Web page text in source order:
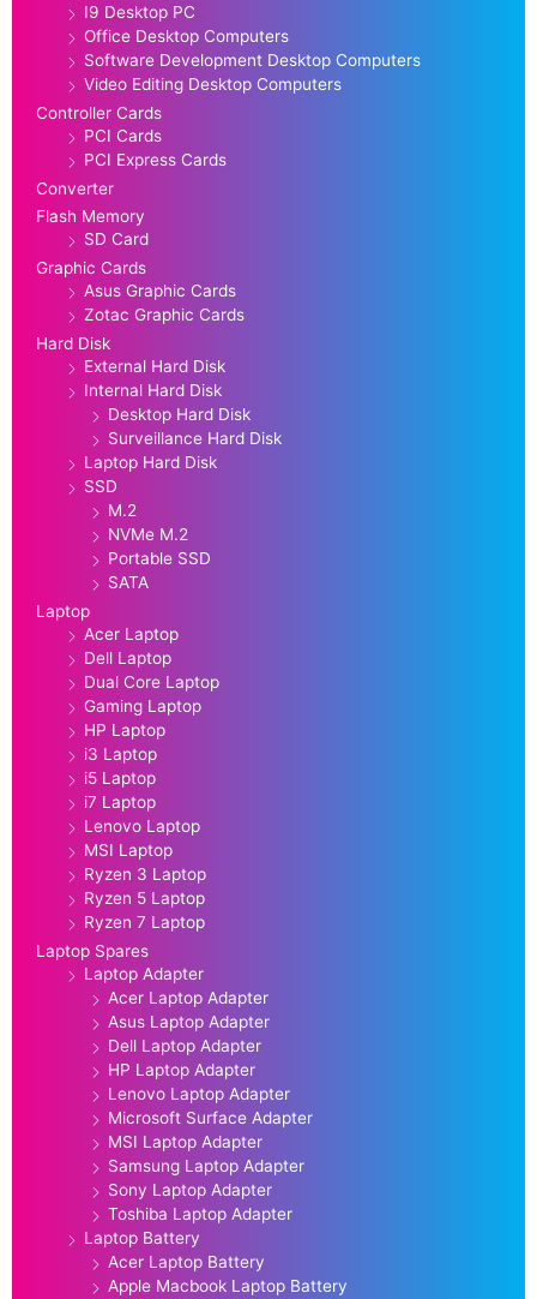
I9 Desktop PC
Office Desktop Computers
Software Development Desktop Computers
Video Editing Desktop Computers
Controller Cards
PCI Cards
PCI Express Cards
Converter
Flash Memory
SD Card
Graphic Cards
Asus Graphic Cards
Zotac Graphic Cards
Hard Disk
External Hard Disk
Internal Hard Disk
Desktop Hard Disk
Surveillance Hard Disk
Laptop Hard Disk
SSD
M.2
NVMe M.2
Portable SSD
SATA
Laptop
Acer Laptop
Dell Laptop
Dual Core Laptop
Gaming Laptop
HP Laptop
i3 Laptop
i5 Laptop
i7 Laptop
Lenovo Laptop
MSI Laptop
Ryzen 3 Laptop
Ryzen 5 Laptop
Ryzen 7 Laptop
Laptop Spares
Laptop Adapter
Acer Laptop Adapter
Asus Laptop Adapter
Dell Laptop Adapter
HP Laptop Adapter
Lenovo Laptop Adapter
Microsoft Surface Adapter
MSI Laptop Adapter
Samsung Laptop Adapter
Sony Laptop Adapter
Toshiba Laptop Adapter
Laptop Battery
Acer Laptop Battery
Apple Macbook Laptop Battery